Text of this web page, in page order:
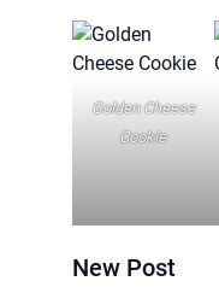
Golden Cheese
Cookie
New Post